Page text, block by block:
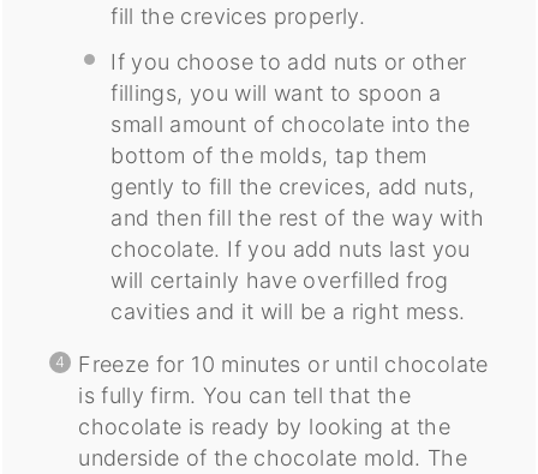
fill the crevices properly.
If you choose to add nuts or other
fillings, you will want to spoon a
small amount of chocolate into the
bottom of the molds, tap them
gently to fill the crevices, add nuts,
and then fill the rest of the way with
chocolate. If you add nuts last you
will certainly have overfilled frog
cavities and it will be a right mess.
Freeze for 10 minutes or until chocolate
is fully firm. You can tell that the
chocolate is ready by looking at the
underside of the chocolate mold. The